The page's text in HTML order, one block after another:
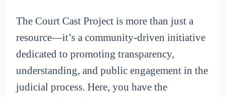
The Court Cast Project is more than just a
resource—it’s a community-driven initiative
dedicated to promoting transparency,
understanding, and public engagement in the
judicial process. Here, you have the